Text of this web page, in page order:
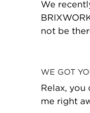
We
not be
WE GOT
Relax,
me right